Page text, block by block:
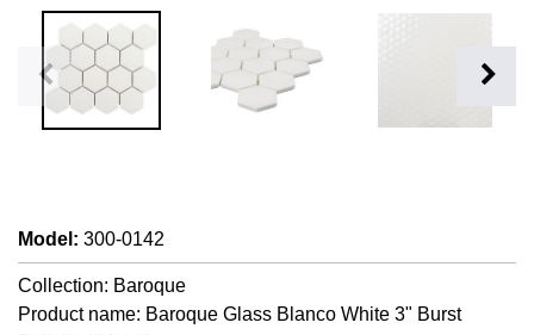
Model : 300-0142
Collection: Baroque
Product name: Baroque Glass Blanco White 3" Burst